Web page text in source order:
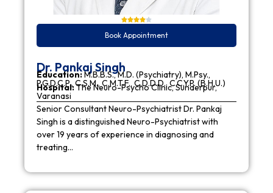
Book Appointment
Dr. Pankaj Singh
Education:M.B.B.S., M.D. (Psychiatry), M.Psy.,
P.G.D.C.P., C.S.M., C.M.T.F., C.D.D.D., C.C.Y.P. (B.H.U.)
Hospital:The Neuro-Psycho Clinic, Sunderpur,
Varanasi
Senior Consultant Neuro-Psychiatrist Dr. Pankaj
Singh is a distinguished Neuro-Psychiatrist with
over 19 years of experience in diagnosing and
treating…